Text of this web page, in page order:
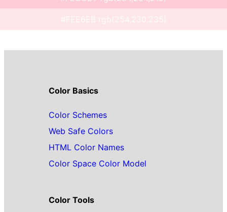
#FEE6EB rgb(254,230,235)
Color Basics
Color Schemes
Web Safe Colors
HTML Color Names
Color Space Color Model
Color Tools